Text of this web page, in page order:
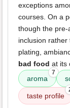
exceptions
courses. On a
though the pre-
inclusion rather
plating,
bad food at its
aroma
7
taste profile